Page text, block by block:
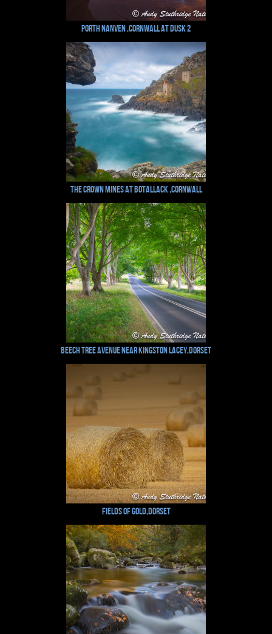
Porth Nanven ,Cornwall at Dusk 2
The Crown Mines at Botallack ,Cornwall
Beech Tree Avenue near Kingston Lacey,Dorset
Fields of Gold,Dorset